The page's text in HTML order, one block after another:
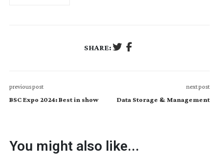
SHARE:
previous post
BSC Expo 2024: Best in show
next post
Data Storage & Management
You might also like...